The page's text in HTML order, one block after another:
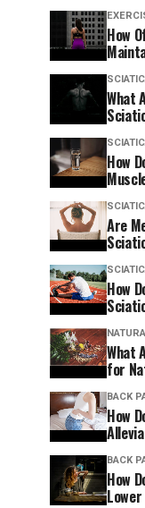
How
What
How
Are
How
What
for
BACK
How
BACK
How